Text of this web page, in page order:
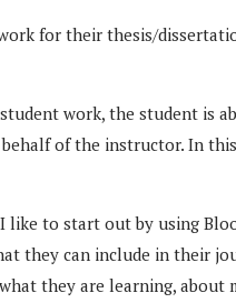
for their thesis/
work, the student is
of the instructor. In
to start out by using
they can include in their
they are learning, about